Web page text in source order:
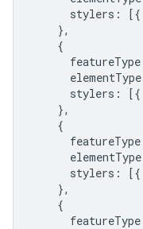
stylers : [{
},
{
featureType
elementType
stylers : [{
},
{
featureType
elementType
stylers : [{
},
{
featureType